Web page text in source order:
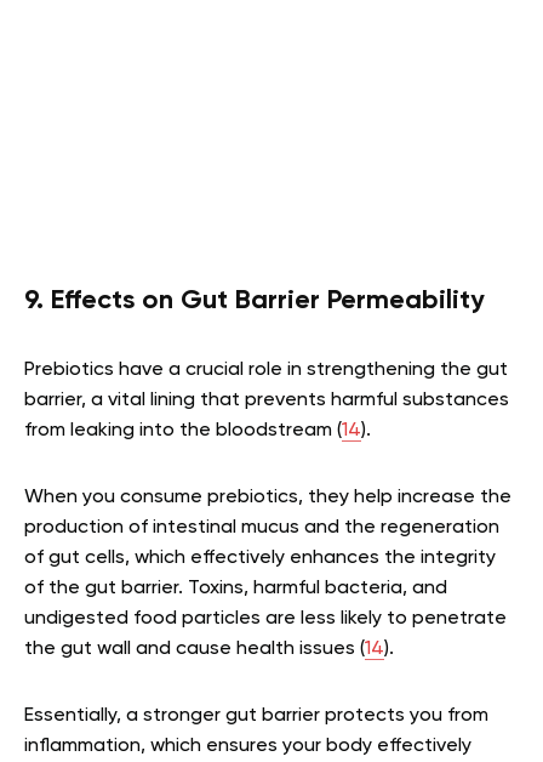
9. Effects on Gut Barrier Permeability
Prebiotics have a crucial role in strengthening the gut
barrier, a vital lining that prevents harmful substances
from leaking into the bloodstream (14).
When you consume prebiotics, they help increase the
production of intestinal mucus and the regeneration
of gut cells, which effectively enhances the integrity
of the gut barrier. Toxins, harmful bacteria, and
undigested food particles are less likely to penetrate
the gut wall and cause health issues (14).
Essentially, a stronger gut barrier protects you from
inflammation, which ensures your body effectively